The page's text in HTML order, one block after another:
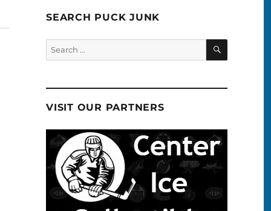
SEARCH PUCK JUNK
Search
for:
SEARCH
VISIT OUR PARTNERS